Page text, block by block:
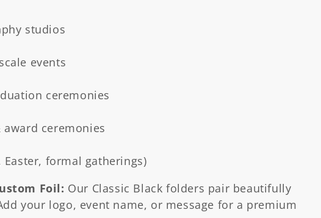
studios
events
ceremonies
ceremonies
Easter, formal gatherings)
Foil: Our Classic Black folders pair beautifully
your logo, event name, or message for a premium